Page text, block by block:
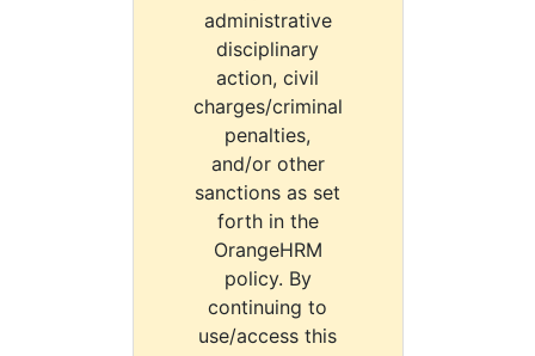
administrative
disciplinary
action, civil
charges/criminal
penalties,
and/or other
sanctions as set
forth in the
OrangeHRM
policy. By
continuing to
use/access this